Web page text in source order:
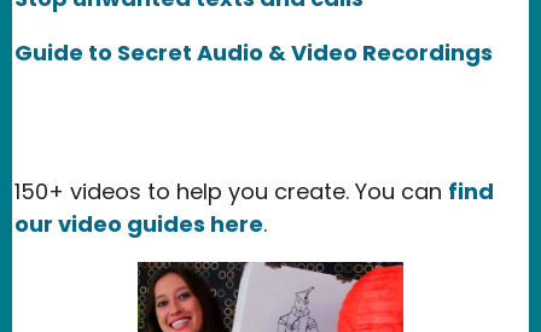
Guide to Secret Audio & Video Recordings
150+ videos to help you create. You can find
our video guides here.